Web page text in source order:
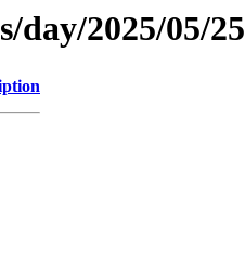
day/2025/05/25